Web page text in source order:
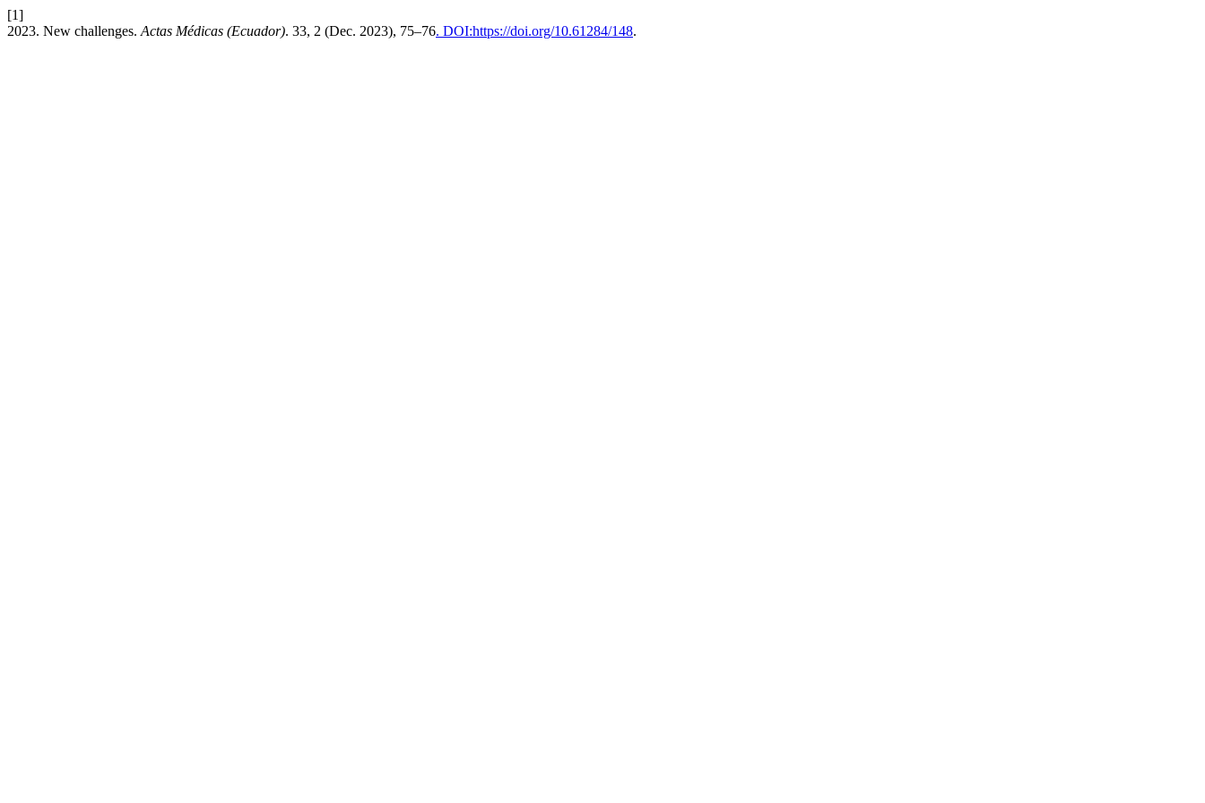
[1]
2023. New challenges. Actas Médicas (Ecuador). 33, 2 (Dec. 2023), 75–76. DOI:https://doi.org/10.61284/148.